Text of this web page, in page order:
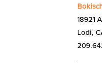
18921
Lodi,